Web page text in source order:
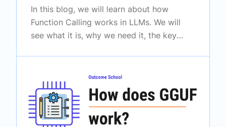
In this blog, we will learn about how
Function Calling works in LLMs. We will
see what it is, why we need it, the key